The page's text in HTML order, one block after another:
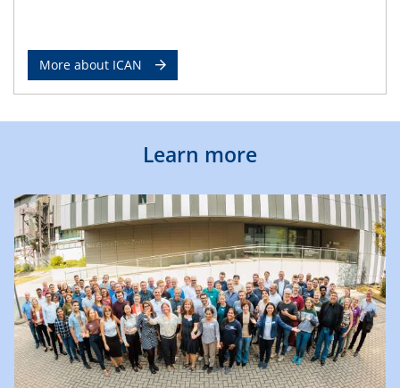
More about ICAN
Learn more